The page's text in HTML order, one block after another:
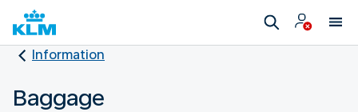
Information
Baggage